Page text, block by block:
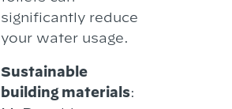
significantly reduce
your water usage.
Sustainable
building materials: